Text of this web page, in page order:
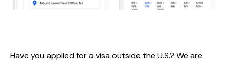
Have you applied for a visa outside the U.S.? We are